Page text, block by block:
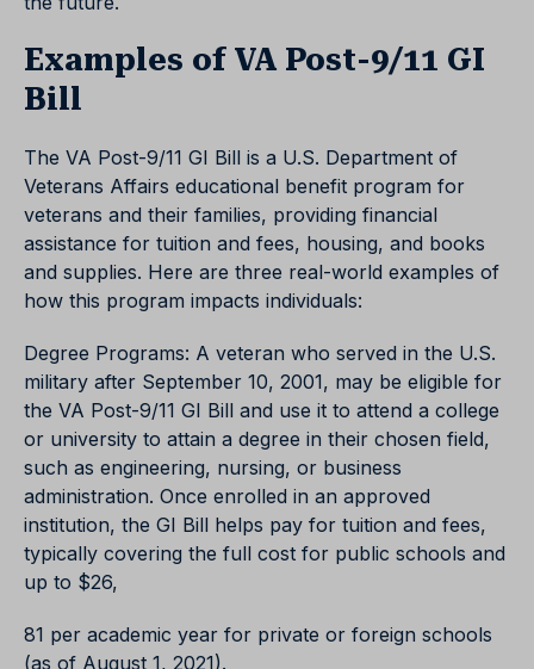
Examples of VA Post-9/11 GI
Bill
The VA Post-9/11 GI Bill is a U.S. Department of
Veterans Affairs educational benefit program for
veterans and their families, providing financial
assistance for tuition and fees, housing, and books
and supplies. Here are three real-world examples of
how this program impacts individuals:
Degree Programs: A veteran who served in the U.S.
military after September 10, 2001, may be eligible for
the VA Post-9/11 GI Bill and use it to attend a college
or university to attain a degree in their chosen field,
such as engineering, nursing, or business
administration. Once enrolled in an approved
institution, the GI Bill helps pay for tuition and fees,
typically covering the full cost for public schools and
up to $26,
81 per academic year for private or foreign schools
(as of August 1, 2021).